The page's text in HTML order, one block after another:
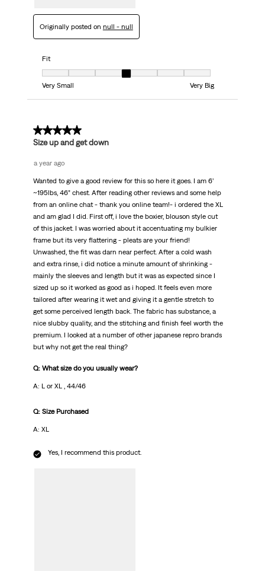
Originally posted on null - null
Fit
Fit, 4 out of 7, where 1 equals to Very Small and 7 equals to Very Big
Very Small
Very Big
5 out of 5 stars.
Size up and get down
a year ago
Wanted to give a good review for this so here it goes. I am 6’
~195lbs, 46” chest. After reading other reviews and some help
from an online chat - thank you online team!- i ordered the XL
and am glad I did. First off, i love the boxier, blouson style cut
of this jacket. I was worried about it accentuating my bulkier
frame but its very flattering - pleats are your friend!
Unwashed, the fit was darn near perfect. After a cold wash
and extra rinse, i did notice a minute amount of shrinking -
mainly the sleeves and length but it was as expected since I
sized up so it worked as good as i hoped. It feels even more
tailored after wearing it wet and giving it a gentle stretch to
get some perceived length back. The fabric has substance, a
nice slubby quality, and the stitching and finish feel worth the
premium. I looked at a number of other japanese repro brands
but why not get the real thing?
Q: What size do you usually wear?
A: L or XL , 44/46
Q: Size Purchased
A: XL
Yes, I recommend this product.